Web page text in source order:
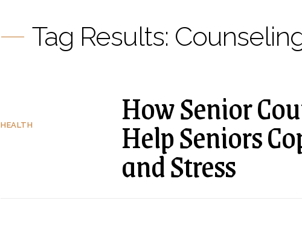
Tag Results:
HEALTH How Senior
Help Seniors
and Stress